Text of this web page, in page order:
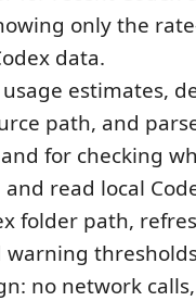
only the
data.
estimates,
path, and
for checking
read local
folder path,
warning
no network